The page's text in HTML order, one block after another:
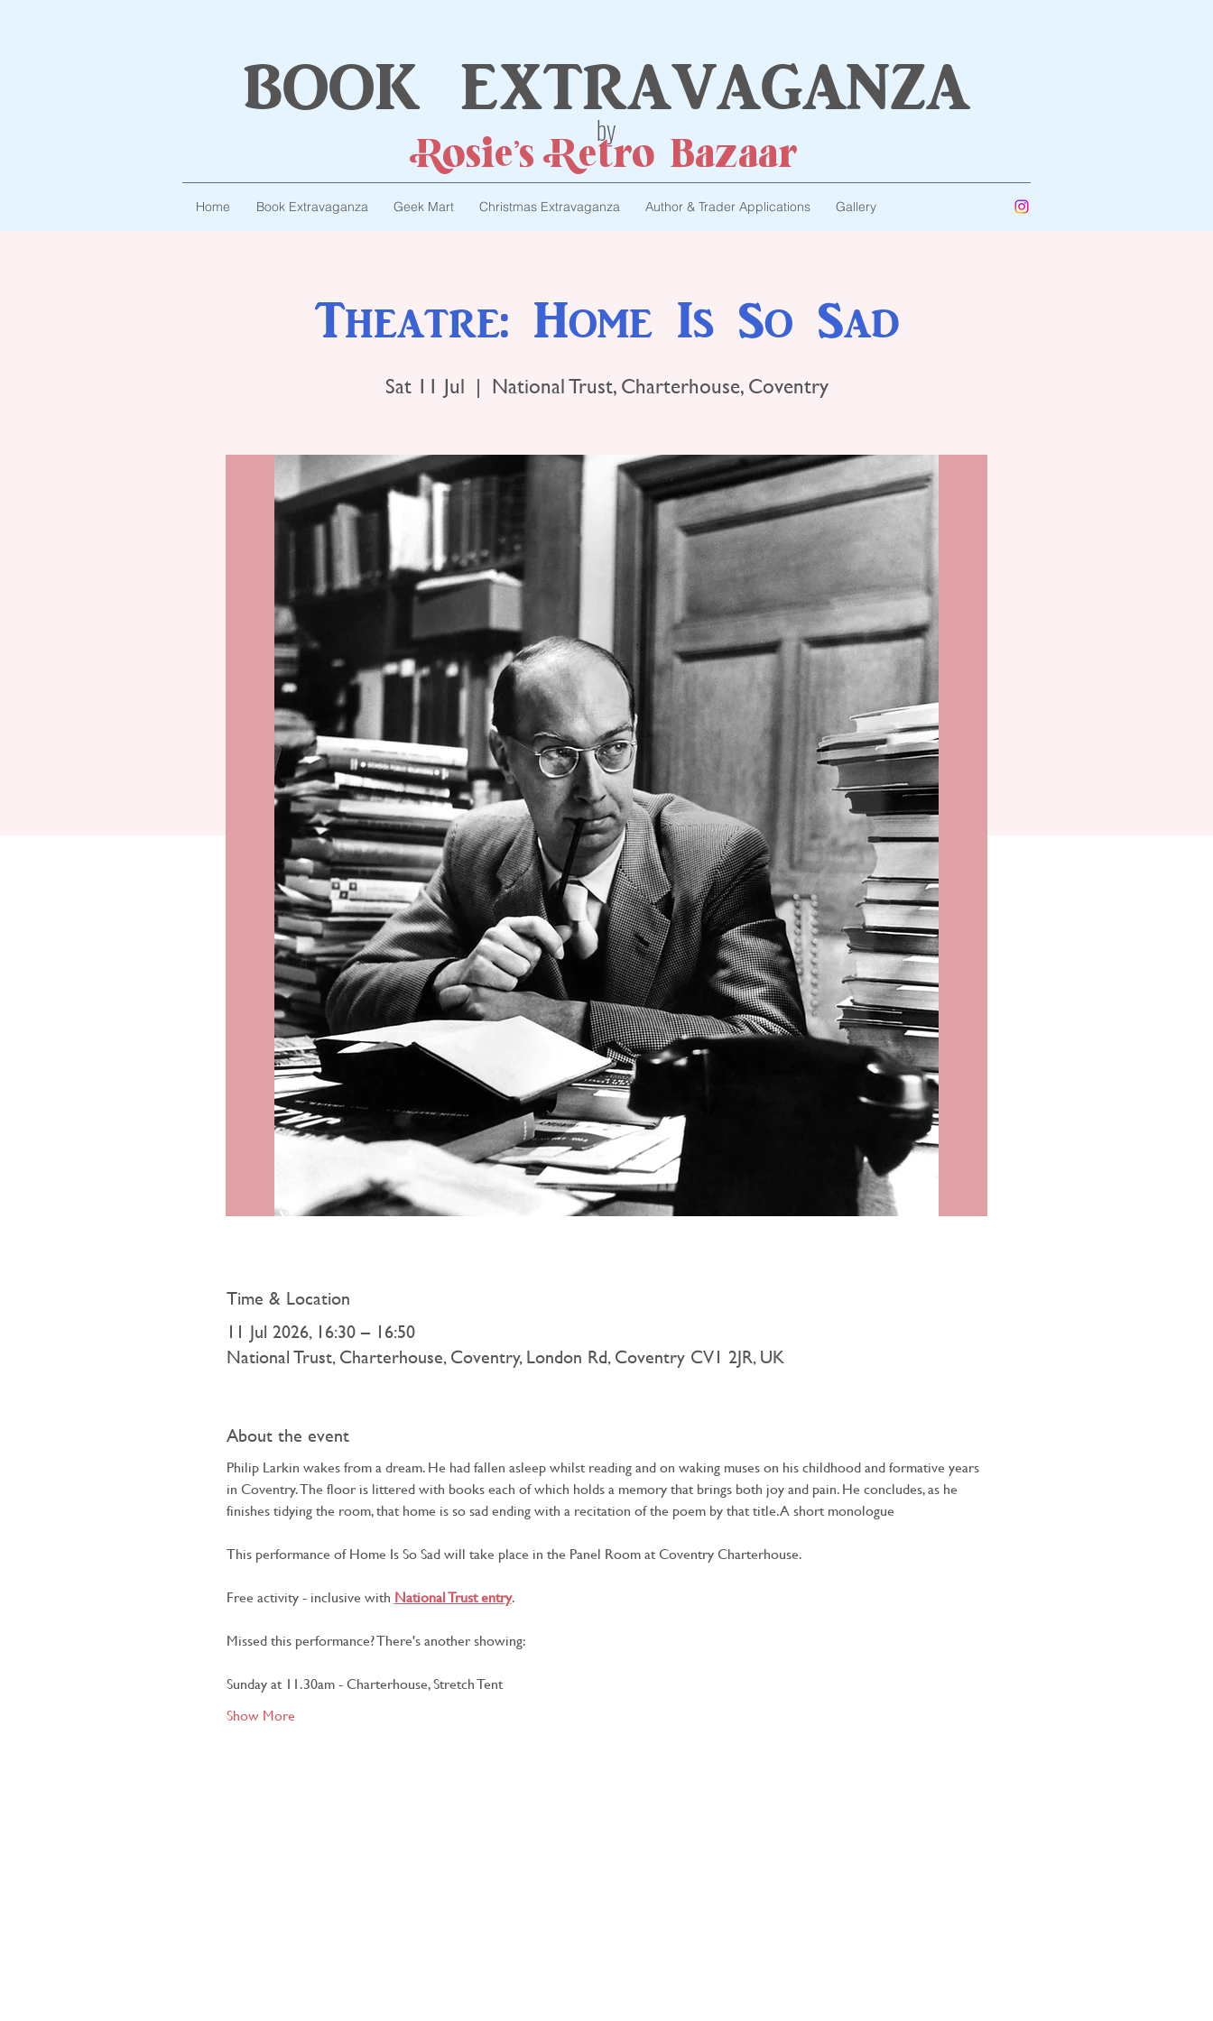
book extravaganza
by
Rosie's Retro Bazaar
Home Book Extravaganza Geek Mart Christmas Extravaganza Author & Trader Applications Gallery
Theatre: Home Is So Sad
Sat 11 Jul
  |
National Trust, Charterhouse, Coventry
Time & Location
11 Jul 2026, 16:30 – 16:50
National Trust, Charterhouse, Coventry, London Rd, Coventry CV1 2JR, UK
About the event
Philip Larkin wakes from a dream. He had fallen asleep whilst reading and on waking muses on his childhood and formative years
in Coventry. The floor is littered with books each of which holds a memory that brings both joy and pain. He concludes, as he
finishes tidying the room, that home is so sad ending with a recitation of the poem by that title. A short monologue
This performance of Home Is So Sad will take place in the Panel Room at Coventry Charterhouse.
Free activity - inclusive with National Trust entry.
Missed this performance? There's another showing:
Sunday at 11.30am - Charterhouse, Stretch Tent
Show More